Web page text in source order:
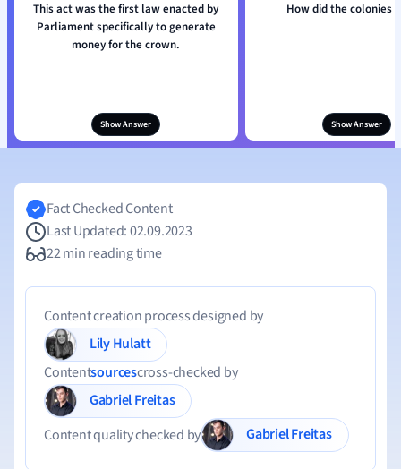
This act was the first law enacted by
Parliament specifically to generate
money for the crown.
Show Answer
How did the colonies
Show Answer
Fact Checked Content
Last Updated: 02.09.2023
22 min reading time
Content creation process designed by
Lily Hulatt
Contentsourcescross-checked by
Gabriel Freitas
Content quality checked by
Gabriel Freitas